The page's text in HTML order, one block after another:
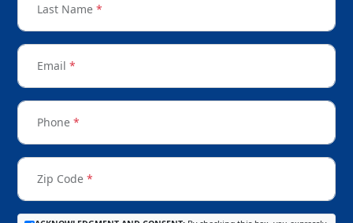
Last Name *
Email *
Phone *
Zip Code *